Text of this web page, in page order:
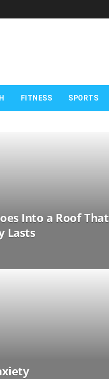
FITNESS SPORTS
Into a Roof That
Lasts